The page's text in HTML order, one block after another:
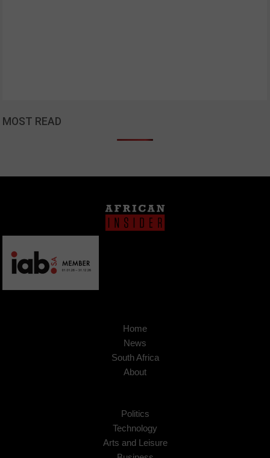
MOST READ
Home
News
South Africa
About
Politics
Technology
Arts and Leisure